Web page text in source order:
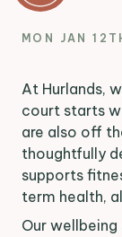
MON JAN
At Hurlands,
court starts
are also off
thoughtfully
supports
term health,
Our